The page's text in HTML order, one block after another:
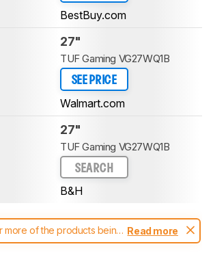
BestBuy.com
27"
TUF Gaming VG27WQ1B
SEE PRICE
Walmart.com
27"
TUF Gaming VG27WQ1B
SEARCH
B&H
more of the products being
been tested with different
Read more